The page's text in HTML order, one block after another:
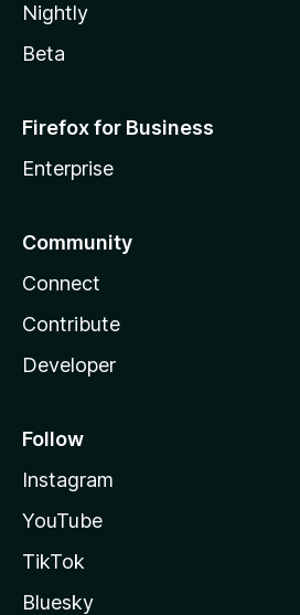
Nightly
Beta
Firefox for Business
Enterprise
Community
Connect
Contribute
Developer
Follow
Instagram
YouTube
TikTok
Bluesky